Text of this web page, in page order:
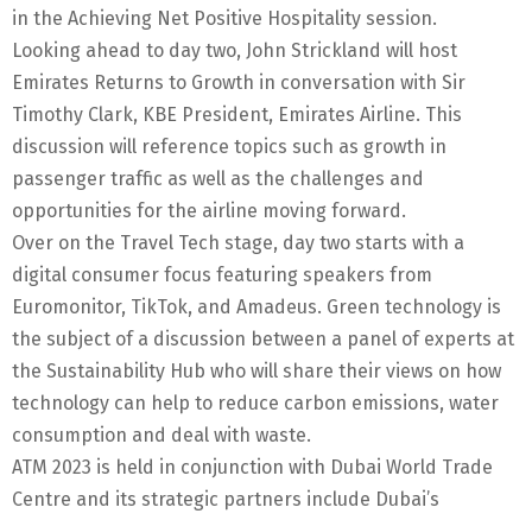
in the Achieving Net Positive Hospitality session.
Looking ahead to day two, John Strickland will host
Emirates Returns to Growth in conversation with Sir
Timothy Clark, KBE President, Emirates Airline. This
discussion will reference topics such as growth in
passenger traffic as well as the challenges and
opportunities for the airline moving forward.
Over on the Travel Tech stage, day two starts with a
digital consumer focus featuring speakers from
Euromonitor, TikTok, and Amadeus. Green technology is
the subject of a discussion between a panel of experts at
the Sustainability Hub who will share their views on how
technology can help to reduce carbon emissions, water
consumption and deal with waste.
ATM 2023 is held in conjunction with Dubai World Trade
Centre and its strategic partners include Dubai’s